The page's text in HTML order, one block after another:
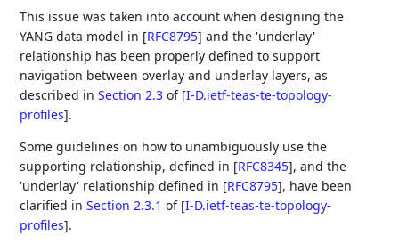
This issue was taken into account when designing the
YANG data model in [RFC8795] and the 'underlay'
relationship has been properly defined to support
navigation between overlay and underlay layers, as
described inSection 2.3 of [I-D.ietf-teas-te-topology-
profiles].
Some guidelines on how to unambiguously use the
supporting relationship, defined in [RFC8345], and the
'underlay' relationship defined in [RFC8795], have been
clarified inSection 2.3.1 of [I-D.ietf-teas-te-topology-
profiles].